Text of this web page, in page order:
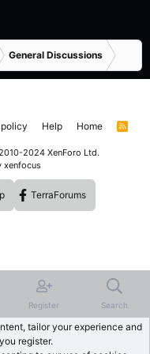
General Discussions
Help Home
R
2024 XenForo Ltd.
xenfocus
TerraForums
Register Search
tailor your experience and
register.